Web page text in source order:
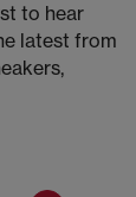
to hear
latest from